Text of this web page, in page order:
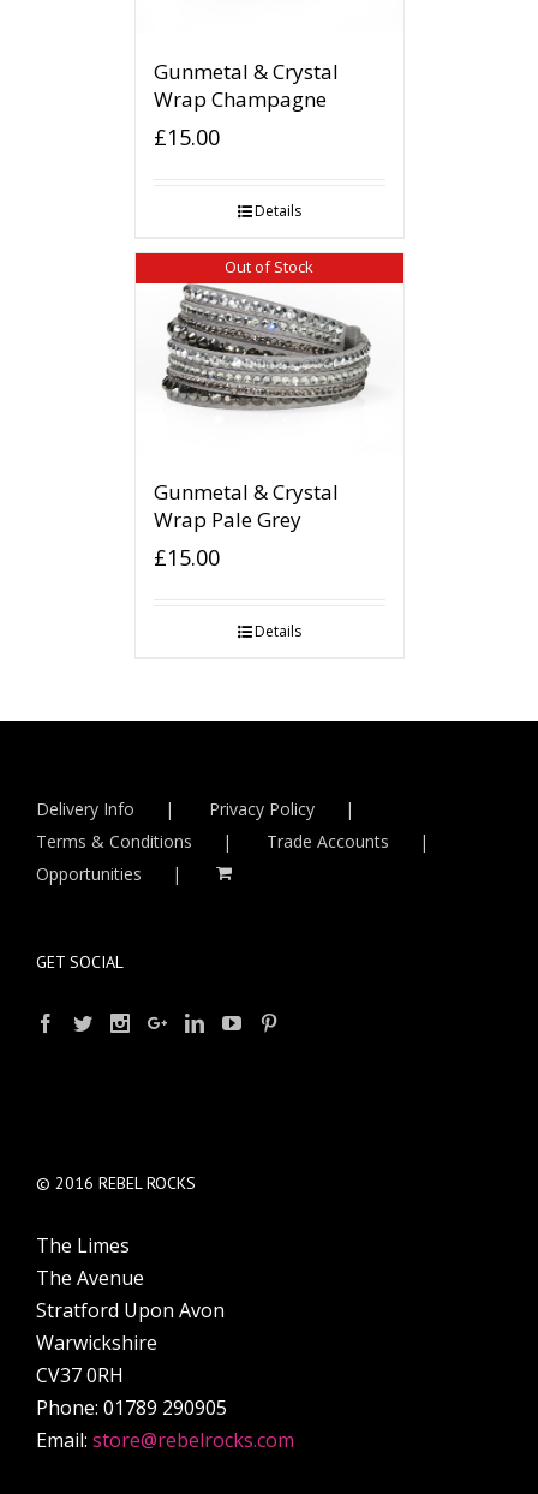
Gunmetal & Crystal
Wrap Champagne
£15.00
Details
Out of Stock
Gunmetal & Crystal
Wrap Pale Grey
£15.00
Details
Delivery Info
Privacy Policy
Terms & Conditions
Trade Accounts
Opportunities
GET SOCIAL
© 2016 REBEL ROCKS
The Limes
The Avenue
Stratford Upon Avon
Warwickshire
CV37 0RH
Phone: 01789 290905
Email: store@rebelrocks.com